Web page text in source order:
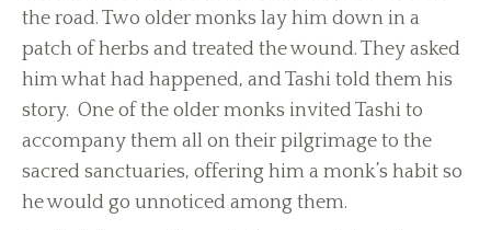
the road. Two older monks lay him down in a
patch of herbs and treated the wound. They asked
him what had happened, and Tashi told them his
story. One of the older monks invited Tashi to
accompany them all on their pilgrimage to the
sacred sanctuaries, offering him a monk’s habit so
he would go unnoticed among them.